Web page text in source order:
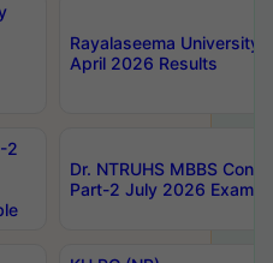
Rayalaseema University
April 2026 Results
2
Dr. NTRUHS MBBS
Part-2 July 2026 Exams